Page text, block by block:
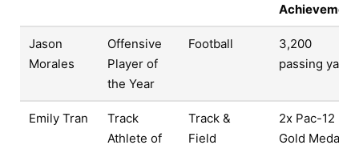
Achievement
Jason
Morales
Offensive
Player of
the Year
Football
3,200
passing yards
Emily Tran
Track
Athlete of
Track &
Field
2x Pac-12
Gold Medals